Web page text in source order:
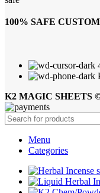
100% SAFE
K2 MAGIC SHEETS
Menu
Categories